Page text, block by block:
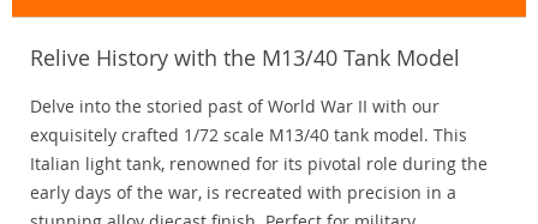
Relive History with the M13/40 Tank Model
Delve into the storied past of World War II with our
exquisitely crafted 1/72 scale M13/40 tank model. This
Italian light tank, renowned for its pivotal role during the
early days of the war, is recreated with precision in a